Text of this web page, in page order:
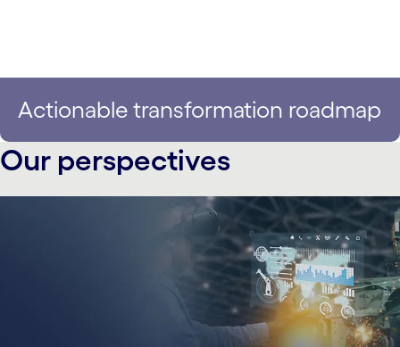
Actionable transformation roadmap
Our perspectives